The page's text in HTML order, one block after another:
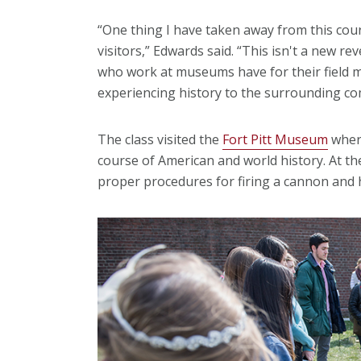
“One thing I have taken away from this
visitors,” Edwards said. “This isn't a new
who work at museums have for their field
experiencing history to the surrounding
The class visited the Fort Pitt Museum
course of American and world history. At
proper procedures for firing a cannon and